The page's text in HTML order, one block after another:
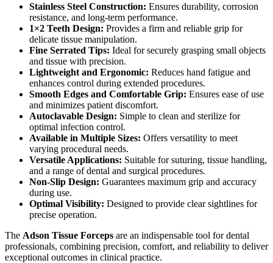
Stainless Steel Construction: Ensures durability, corrosion
resistance, and long-term performance.
1×2 Teeth Design: Provides a firm and reliable grip for
delicate tissue manipulation.
Fine Serrated Tips: Ideal for securely grasping small objects
and tissue with precision.
Lightweight and Ergonomic: Reduces hand fatigue and
enhances control during extended procedures.
Smooth Edges and Comfortable Grip: Ensures ease of use
and minimizes patient discomfort.
Autoclavable Design: Simple to clean and sterilize for
optimal infection control.
Available in Multiple Sizes: Offers versatility to meet
varying procedural needs.
Versatile Applications: Suitable for suturing, tissue handling,
and a range of dental and surgical procedures.
Non-Slip Design: Guarantees maximum grip and accuracy
during use.
Optimal Visibility: Designed to provide clear sightlines for
precise operation.
The Adson Tissue Forceps are an indispensable tool for dental
professionals, combining precision, comfort, and reliability to deliver
exceptional outcomes in clinical practice.